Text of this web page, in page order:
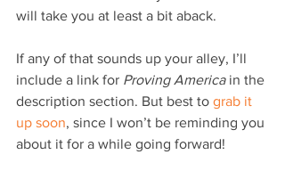
will take you at least a bit aback.
If any of that sounds up your alley, I’ll
include a link for Proving America in the
description section. But best to grab it
up soon, since I won’t be reminding you
about it for a while going forward!